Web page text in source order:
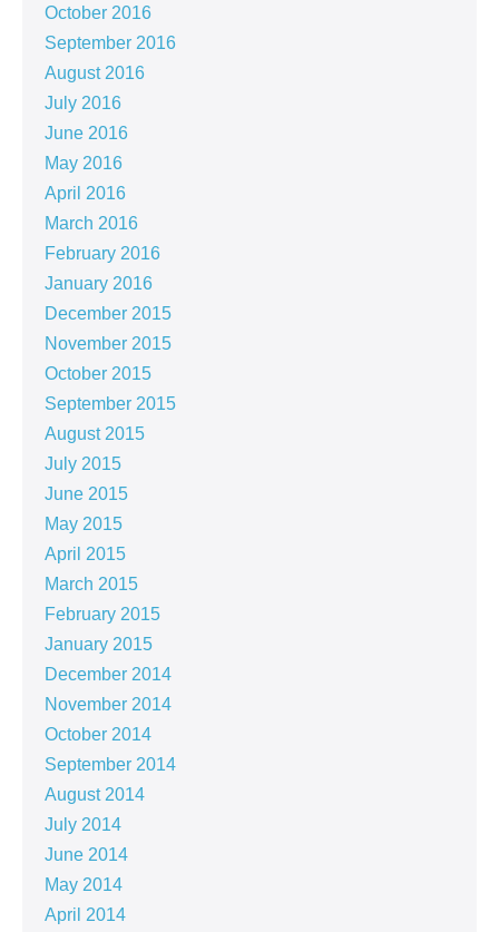
October 2016
September 2016
August 2016
July 2016
June 2016
May 2016
April 2016
March 2016
February 2016
January 2016
December 2015
November 2015
October 2015
September 2015
August 2015
July 2015
June 2015
May 2015
April 2015
March 2015
February 2015
January 2015
December 2014
November 2014
October 2014
September 2014
August 2014
July 2014
June 2014
May 2014
April 2014